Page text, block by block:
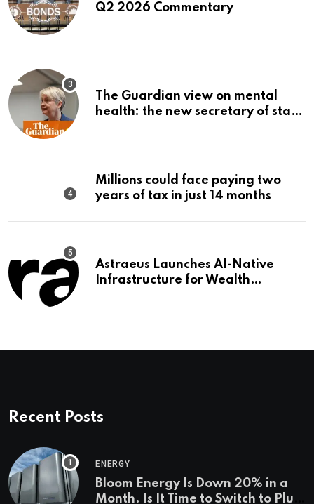
Q2 2026 Commentary
The Guardian view on mental
health: the new secretary of state
Millions could face paying two
years of tax in just 14 months
Astraeus Launches AI-Native
Infrastructure for Wealth
Recent Posts
ENERGY
Bloom Energy Is Down 20% in a
Month. Is It Time to Switch to Plug